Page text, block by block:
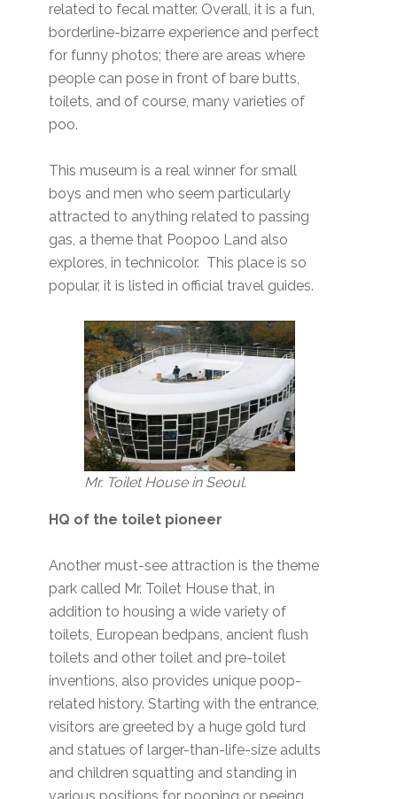
related to fecal matter. Overall, it is a fun,
borderline-bizarre experience and perfect
for funny photos; there are areas where
people can pose in front of bare butts,
toilets, and of course, many varieties of
poo.
This museum is a real winner for small
boys and men who seem particularly
attracted to anything related to passing
gas, a theme that Poopoo Land also
explores, in technicolor. This place is so
popular, it is listed in official travel guides.
Mr. Toilet House in Seoul.
HQ of the toilet pioneer
Another must-see attraction is the theme
park called Mr. Toilet House that, in
addition to housing a wide variety of
toilets, European bedpans, ancient flush
toilets and other toilet and pre-toilet
inventions, also provides unique poop-
related history. Starting with the entrance,
visitors are greeted by a huge gold turd
and statues of larger-than-life-size adults
and children squatting and standing in